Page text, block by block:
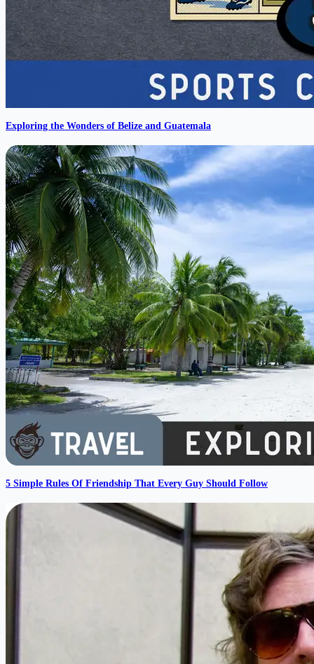
Exploring the Wonders of Belize and Guatemala
5 Simple Rules Of Friendship That Every Guy Should Follow